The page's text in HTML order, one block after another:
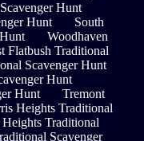
Hunt
Hunt
South
Woodhaven
Flatbush Traditional
Scavenger Hunt
Hunt
Hunt
Tremont
Heights Traditional
Traditional
Scavenger